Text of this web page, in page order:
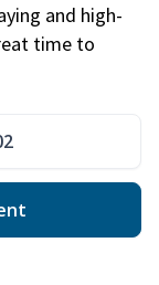
and high-
time to